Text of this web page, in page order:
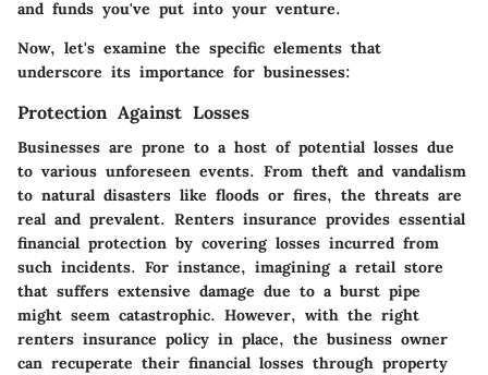
and funds you've put into your venture.
Now, let's examine the specific elements that
underscore its importance for businesses:
Protection Against Losses
Businesses are prone to a host of potential losses due
to various unforeseen events. From theft and vandalism
to natural disasters like floods or fires, the threats are
real and prevalent. Renters insurance provides essential
financial protection by covering losses incurred from
such incidents. For instance, imagining a retail store
that suffers extensive damage due to a burst pipe
might seem catastrophic. However, with the right
renters insurance policy in place, the business owner
can recuperate their financial losses through property